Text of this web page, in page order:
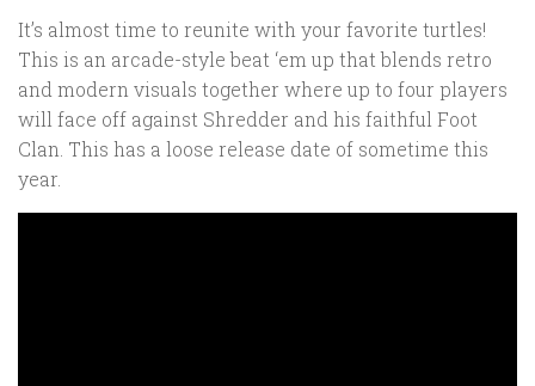
It’s almost time to reunite with your favorite turtles!
This is an arcade-style beat ‘em up that blends retro
and modern visuals together where up to four players
will face off against Shredder and his faithful Foot
Clan. This has a loose release date of sometime this
year.